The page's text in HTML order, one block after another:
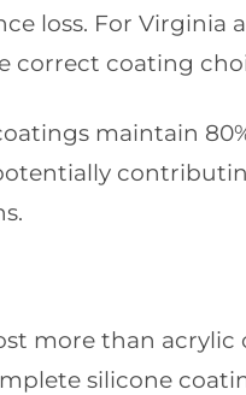
loss. For Virginia
correct coating
maintain
more than acrylic
silicone